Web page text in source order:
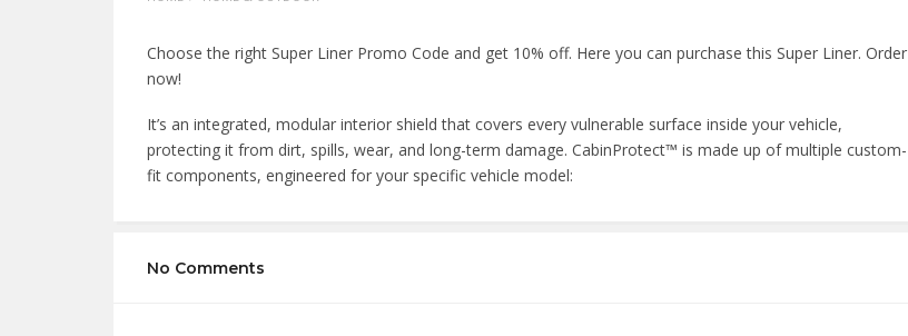
Choose the right Super Liner Promo Code and get 10% off. Here you can purchase this Super Liner. Order
now!
It’s an integrated, modular interior shield that covers every vulnerable surface inside your vehicle,
protecting it from dirt, spills, wear, and long-term damage. CabinProtect™ is made up of multiple custom-
fit components, engineered for your specific vehicle model:
No Comments